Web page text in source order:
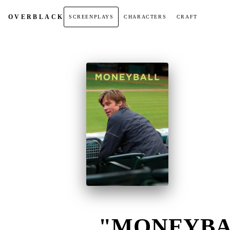
OVERBLACK SCREENPLAYS CHARACTERS CRAFT